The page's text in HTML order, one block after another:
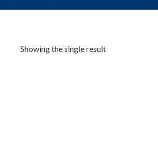
Showing the single result